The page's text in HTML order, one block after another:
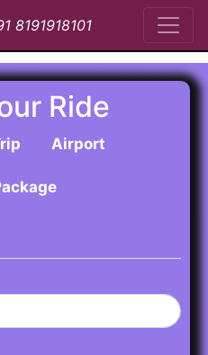
8191918101
Ride
Airport